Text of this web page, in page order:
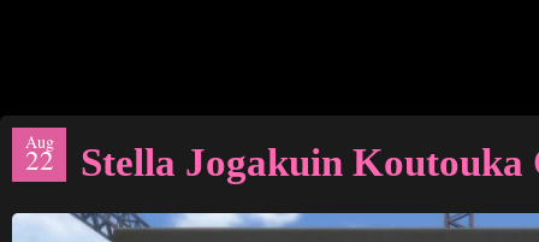
Aug
22 Stella Jogakuin Koutouka